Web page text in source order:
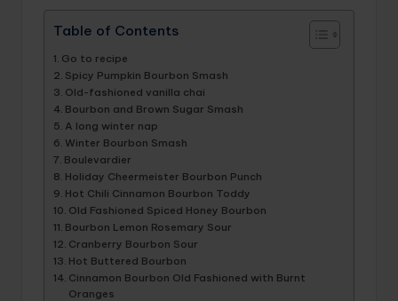
Table of Contents
Go to recipe
Spicy Pumpkin Bourbon Smash
Old-fashioned vanilla chai
Bourbon and Brown Sugar Smash
A long winter nap
Winter Bourbon Smash
Boulevardier
Holiday Cheermeister Bourbon Punch
Hot Chili Cinnamon Bourbon Toddy
Old Fashioned Spiced Honey Bourbon
Bourbon Lemon Rosemary Sour
Cranberry Bourbon Sour
Hot Buttered Bourbon
Cinnamon Bourbon Old Fashioned with Burnt
Oranges